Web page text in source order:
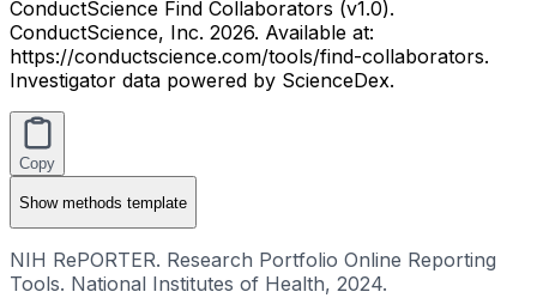
ConductScience Find Collaborators (v1.0).
ConductScience, Inc. 2026. Available at:
https://conductscience.com/tools/find-collaborators.
Investigator data powered by ScienceDex.
Copy
Showmethods template
NIH RePORTER. Research Portfolio Online Reporting
Tools. National Institutes of Health, 2024.